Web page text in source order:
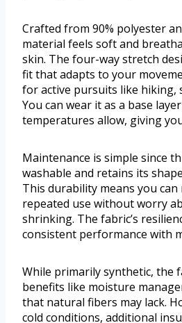
Crafted from 90% polyester
material feels soft and
skin. The four-way stretch
fit that adapts to your
for active pursuits like hiking,
You can wear it as a base
temperatures allow, giving
Maintenance is simple since
washable and retains its
This durability means you
repeated use without worry
shrinking. The fabric’s
consistent performance with
While primarily synthetic, the
benefits like moisture
that natural fibers may lack.
cold conditions, additional